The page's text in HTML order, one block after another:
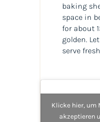
baking
space in
for about
golden.
serve
Klicke hier, um
akzeptieren